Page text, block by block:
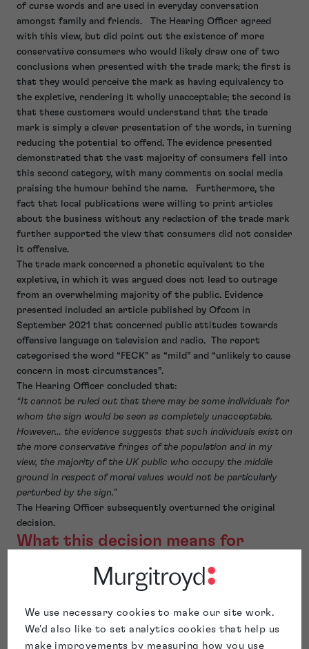
We use necessary cookies to make our site work.
We'd also like to set analytics cookies that help us
make improvements by measuring how you use
of curse words and are used in everyday conversation
amongst family and friends. The Hearing Officer agreed
with this view, but did point out the existence of more
conservative consumers who would likely draw one of two
conclusions when presented with the trade mark; the first is
that they would perceive the mark as having equivalency to
the expletive, rendering it wholly unacceptable; the second is
that these customers would understand that the trade
mark is simply a clever presentation of the words, in turning
reducing the potential to offend. The evidence presented
demonstrated that the vast majority of consumers fell into
this second category, with many comments on social media
praising the humour behind the name. Furthermore, the
fact that local publications were willing to print articles
about the business without any redaction of the trade mark
further supported the view that consumers did not consider
it offensive.
The trade mark concerned a phonetic equivalent to the
expletive, in which it was argued does not lead to outrage
from an overwhelming majority of the public. Evidence
presented included an article published by Ofcom in
September 2021 that concerned public attitudes towards
offensive language on television and radio. The report
categorised the word “FECK” as “mild” and “unlikely to cause
concern in most circumstances”.
The Hearing Officer concluded that:
“It cannot be ruled out that there may be some individuals for
whom the sign would be seen as completely unacceptable.
However… the evidence suggests that such individuals exist on
the more conservative fringes of the population and in my
view, the majority of the UK public who occupy the middle
ground in respect of moral values would not be particularly
perturbed by the sign.”
The Hearing Officer subsequently overturned the original
decision.
What this decision means for
This matter demonstrates that an objection under Section
3(3) does not exist in a vacuum, with evolving social norms
playing an important role in assessing what types of trade